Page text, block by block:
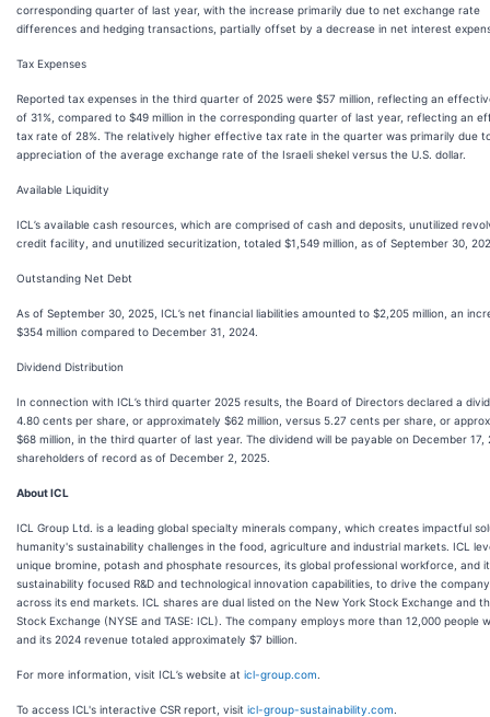
corresponding quarter of last year, with the increase primarily due to net exchange rate
differences and hedging transactions, partially offset by a decrease in net interest
Tax Expenses
Reported tax expenses in the third quarter of 2025 were $57 million, reflecting an
of 31%, compared to $49 million in the corresponding quarter of last year, reflecting an
tax rate of 28%. The relatively higher effective tax rate in the quarter was primarily due
appreciation of the average exchange rate of the Israeli shekel versus the U.S. dollar.
Available Liquidity
ICL’s available cash resources, which are comprised of cash and deposits, unutilized
credit facility, and unutilized securitization, totaled $1,549 million, as of September 30,
Outstanding Net Debt
As of September 30, 2025, ICL’s net financial liabilities amounted to $2,205 million, an
$354 million compared to December 31, 2024.
Dividend Distribution
In connection with ICL’s third quarter 2025 results, the Board of Directors declared a
4.80 cents per share, or approximately $62 million, versus 5.27 cents per share, or
$68 million, in the third quarter of last year. The dividend will be payable on December 17,
shareholders of record as of December 2, 2025.
About ICL
ICL Group Ltd. is a leading global specialty minerals company, which creates impactful
humanity's sustainability challenges in the food, agriculture and industrial markets. ICL
unique bromine, potash and phosphate resources, its global professional workforce, and
sustainability focused R&D and technological innovation capabilities, to drive the
across its end markets. ICL shares are dual listed on the New York Stock Exchange and
Stock Exchange (NYSE and TASE: ICL). The company employs more than 12,000 people
and its 2024 revenue totaled approximately $7 billion.
For more information, visit ICL’s website at icl-group.com
To access ICL's interactive CSR report, visit icl-group-sustainability.com